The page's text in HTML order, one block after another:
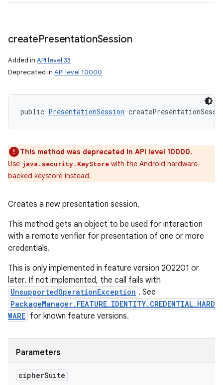
createPresentationSession
Added in API level 33
Deprecated in API level 10000
public PresentationSession
This method was deprecated in API level 10000.
Use java.security.KeyStore with the Android hardware-
backed keystore instead.
Creates a new presentation session.
This method gets an object to be used for interaction
with a remote verifier for presentation of one or more
credentials.
This is only implemented in feature version 202201 or
later. If not implemented, the call fails with
UnsupportedOperationException . See
PackageManager.FEATURE_IDENTITY_CREDENTIAL_HARD
WARE for known feature versions.
Parameters
cipherSuite